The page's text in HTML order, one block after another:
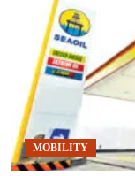
MOBILITY